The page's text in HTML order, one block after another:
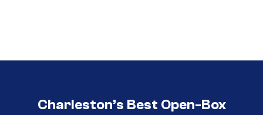
Charleston’s Best Open-Box